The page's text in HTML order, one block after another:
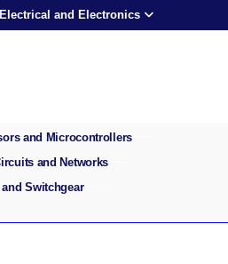
and Electronics
and Microcontrollers
and Networks
Switchgear